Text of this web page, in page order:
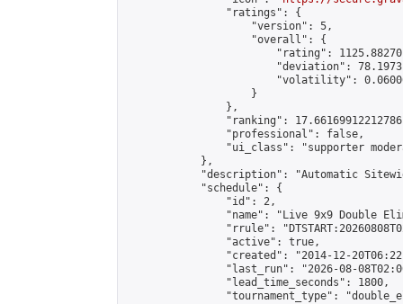
                "ratings": {
                    "version": 5,
                    "overall": {
"rating":
"deviation":
"volatility":
                    }
                },
"ranking":
                "professional": false,
"ui_class": "supporter
            },
"description": "Automatic
            "schedule": {
                "id": 2,
"name": "Live 9x9 Double
"rrule":
                "active": true,
"created": "2014-12-
"last_run": "2026-08-
                "lead_time_seconds": 1800,
"tournament_type":